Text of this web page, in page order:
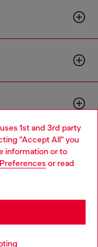
1st and 3rd party
"Accept All" you
information or to
or read
Language: EN
but it seems you